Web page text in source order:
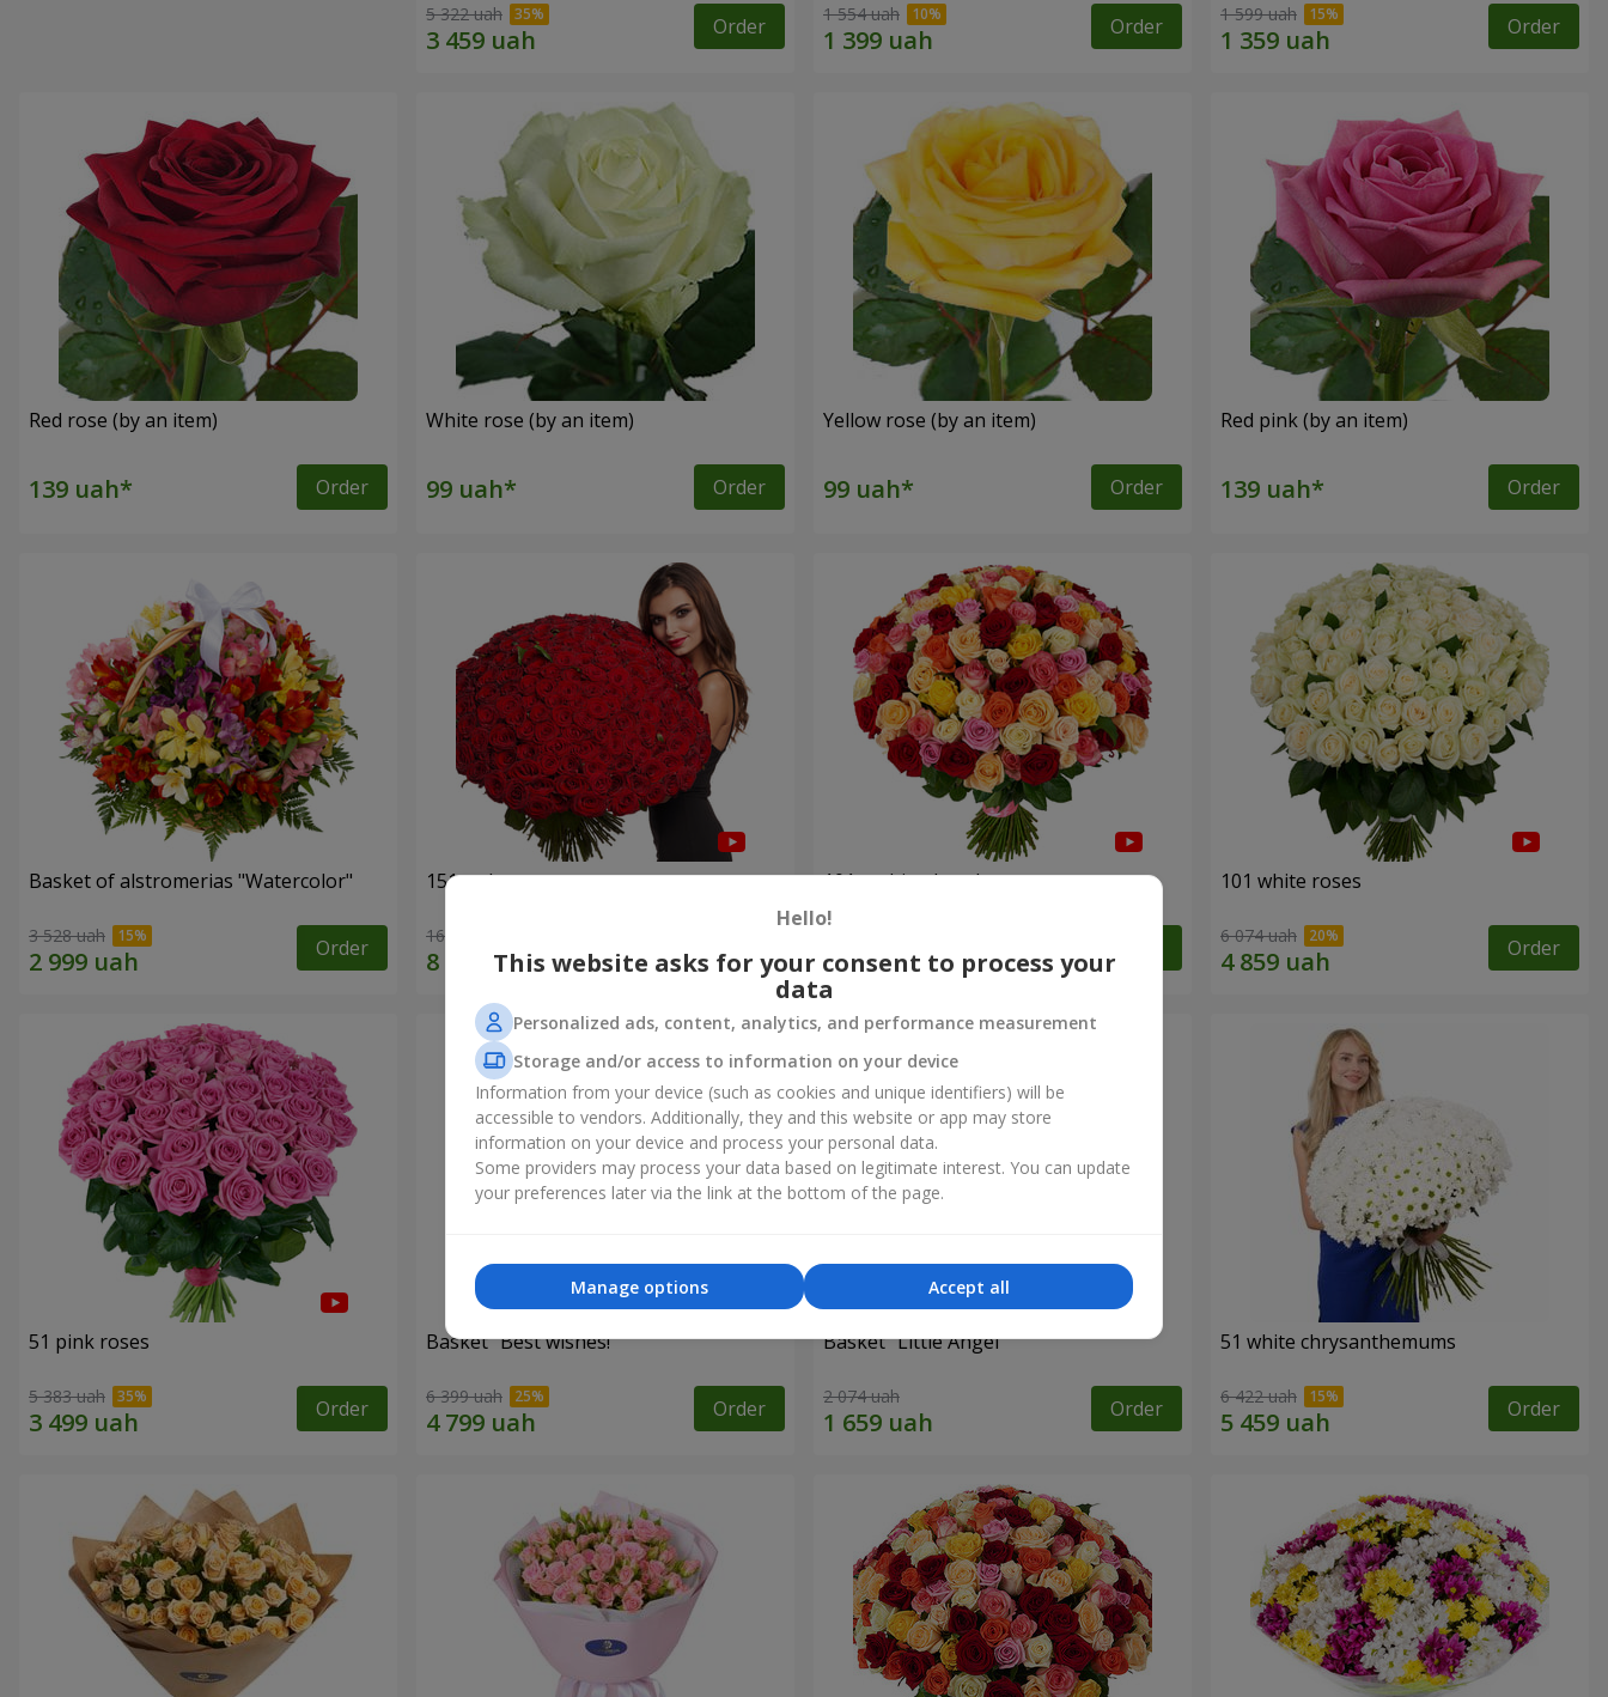
5 322 uah Order 1 554 uah Order 1 599 uah Order
Red rose (by an item)
Order
White rose (by an item)
Order
Yellow rose (by an item)
Order
Red pink (by an item)
Order
Basket of alstromerias "Watercolor"
3 528 uah Order
151 red roses
16 180 uah Order
101 multi-colored roses 101 white roses
6 074 uah Order
51 pink roses
5 383 uah Order
Basket "Best wishes!"
6 399 uah Order
Basket "Little Angel"
2 074 uah Order
51 white chrysanthemums
6 422 uah Order
Hello!
This website asks for your consent to process your
data
Personalized ads, content, analytics, and performance measurement
Storage and/or access to information on your device
Information from your device (such as cookies and unique identifiers) will be
accessible to vendors. Additionally, they and this website or app may store
information on your device and process your personal data.
Some providers may process your data based on legitimate interest. You can update
your preferences later via the link at the bottom of the page.
Accept all
Manage options